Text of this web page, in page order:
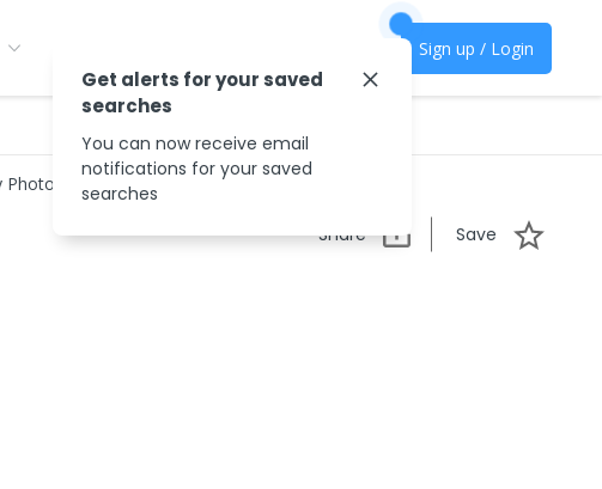
Sign up / Login
Share Save
Get alerts for your saved
searches
You can now receive email
notifications for your saved
searches